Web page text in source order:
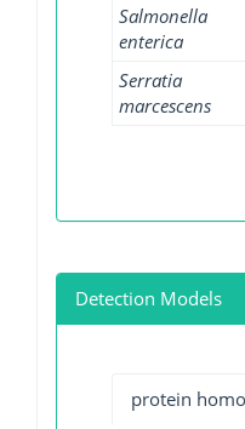
Salmonella
enterica
Serratia
marcescens
Detection Models
protein